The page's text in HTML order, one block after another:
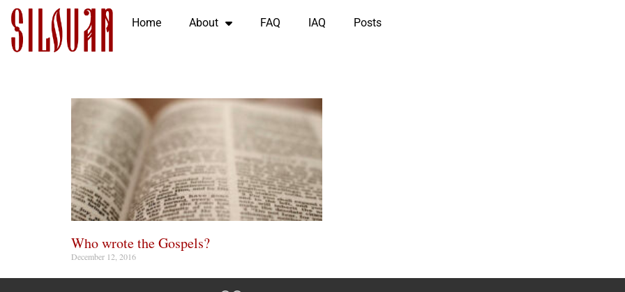
Home About FAQ IAQ Posts
Who wrote the Gospels?
December 12, 2016